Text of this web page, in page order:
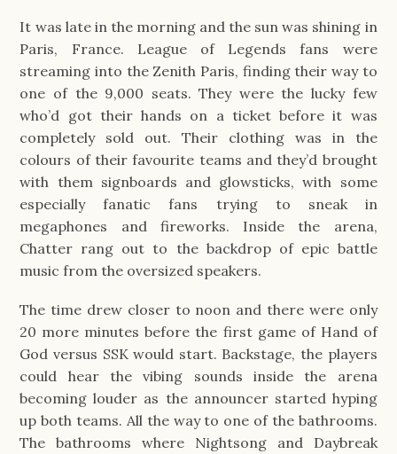
It was late in the morning and the sun was shining in
Paris, France. League of Legends fans were
streaming into the Zenith Paris, finding their way to
one of the 9,000 seats. They were the lucky few
who’d got their hands on a ticket before it was
completely sold out. Their clothing was in the
colours of their favourite teams and they’d brought
with them signboards and glowsticks, with some
especially fanatic fans trying to sneak in
megaphones and fireworks. Inside the arena,
Chatter rang out to the backdrop of epic battle
music from the oversized speakers.
The time drew closer to noon and there were only
20 more minutes before the first game of Hand of
God versus SSK would start. Backstage, the players
could hear the vibing sounds inside the arena
becoming louder as the announcer started hyping
up both teams. All the way to one of the bathrooms.
The bathrooms where Nightsong and Daybreak